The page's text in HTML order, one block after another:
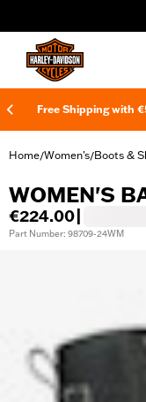
Free Shipping with
Home/Women's/Boots &
WOMEN'S
€224.00
Part Number: 98709-24WM